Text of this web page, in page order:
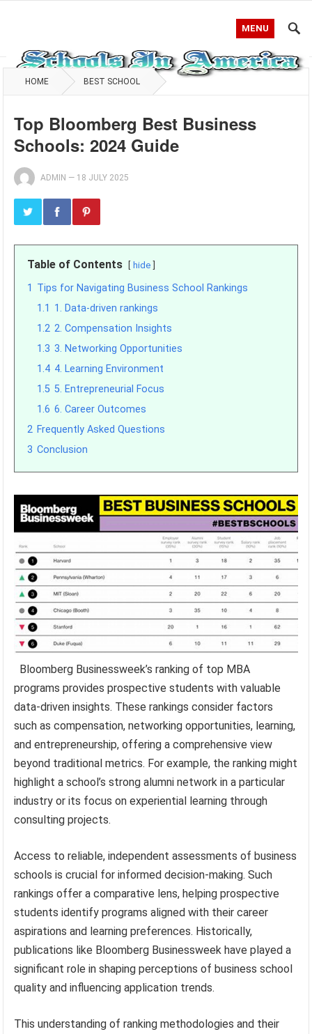
MENU
HOME BEST SCHOOL
Top Bloomberg Best Business
Schools: 2024 Guide
ADMIN — 18 JULY 2025
Table of Contents hide
1 Tips for Navigating Business School Rankings
1.1 1. Data-driven rankings
1.2 2. Compensation Insights
1.3 3. Networking Opportunities
1.4 4. Learning Environment
1.5 5. Entrepreneurial Focus
1.6 6. Career Outcomes
2 Frequently Asked Questions
3 Conclusion
Bloomberg Businessweek’s ranking of top MBA
programs provides prospective students with valuable
data-driven insights. These rankings consider factors
such as compensation, networking opportunities, learning,
and entrepreneurship, offering a comprehensive view
beyond traditional metrics. For example, the ranking might
highlight a school’s strong alumni network in a particular
industry or its focus on experiential learning through
consulting projects.
Access to reliable, independent assessments of business
schools is crucial for informed decision-making. Such
rankings offer a comparative lens, helping prospective
students identify programs aligned with their career
aspirations and learning preferences. Historically,
publications like Bloomberg Businessweek have played a
significant role in shaping perceptions of business school
quality and influencing application trends.
This understanding of ranking methodologies and their